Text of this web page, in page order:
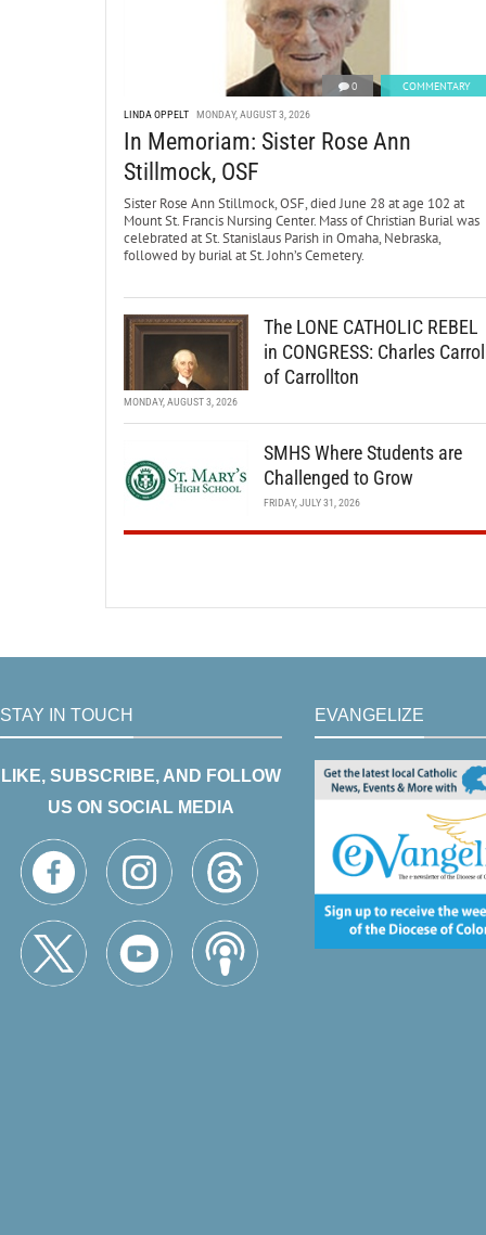
0 COMMENTARY
LINDA OPPELT MONDAY, AUGUST 3, 2026
In Memoriam: Sister Rose Ann
Stillmock, OSF
Sister Rose Ann Stillmock, OSF, died June 28 at age 102 at
Mount St. Francis Nursing Center. Mass of Christian Burial was
celebrated at St. Stanislaus Parish in Omaha, Nebraska,
followed by burial at St. John’s Cemetery.
The LONE CATHOLIC REBEL
in CONGRESS: Charles Carroll
of Carrollton
MONDAY, AUGUST 3, 2026
SMHS Where Students are
Challenged to Grow
FRIDAY, JULY 31, 2026
STAY IN TOUCH
LIKE, SUBSCRIBE, AND FOLLOW
US ON SOCIAL MEDIA
EVANGELIZE